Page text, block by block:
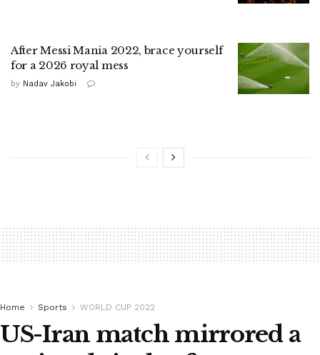
After Messi Mania 2022, brace yourself
for a 2026 royal mess
by Nadav Jakobi
Home Sports WORLD CUP 2022
US-Iran match mirrored a